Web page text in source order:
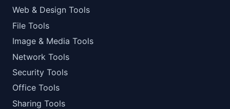
Web & Design Tools
File Tools
Image & Media Tools
Network Tools
Security Tools
Office Tools
Sharing Tools